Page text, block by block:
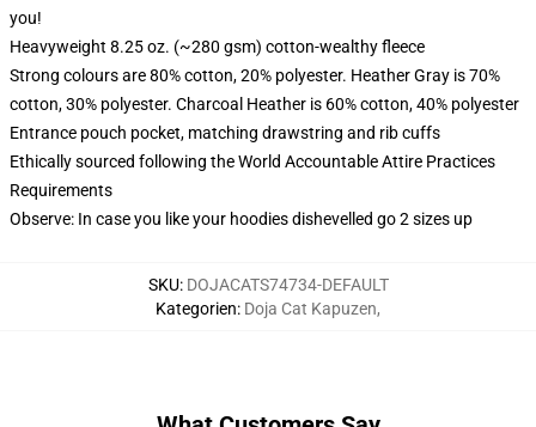
you!
Heavyweight 8.25 oz. (~280 gsm) cotton-wealthy fleece
Strong colours are 80% cotton, 20% polyester. Heather Gray is 70%
cotton, 30% polyester. Charcoal Heather is 60% cotton, 40% polyester
Entrance pouch pocket, matching drawstring and rib cuffs
Ethically sourced following the World Accountable Attire Practices
Requirements
Observe: In case you like your hoodies dishevelled go 2 sizes up
SKU: DOJACATS74734-DEFAULT
Kategorien: Doja Cat Kapuzen,